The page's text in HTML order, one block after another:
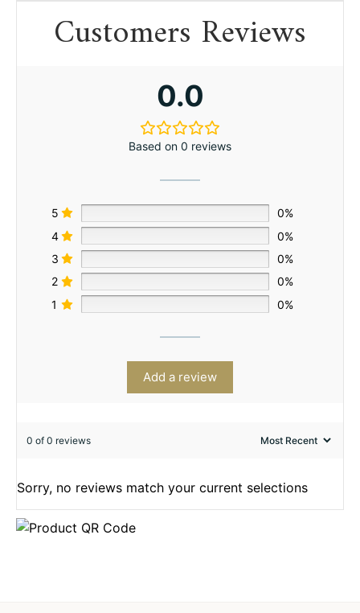
Customers Reviews
0.0
Based on 0 reviews
5
0%
4
0%
3
0%
2
0%
1
0%
Add a review
0 of 0 reviews
Sorry, no reviews match your current selections